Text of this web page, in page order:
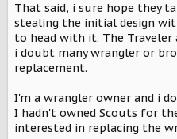
That said, i sure hope they
stealing the initial design
to head with it. The
i doubt many wrangler or
replacement.
I'm a wrangler owner and i
I hadn't owned Scouts for
interested in replacing the